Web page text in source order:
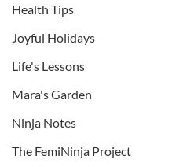
Health Tips
Joyful Holidays
Life's Lessons
Mara's Garden
Ninja Notes
The FemiNinja Project